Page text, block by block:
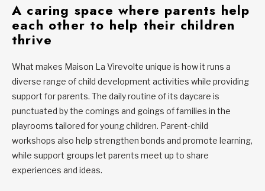
A caring space where parents help
each other to help their children
thrive
What makes Maison La Virevolte unique is how it runs a
diverse range of child development activities while providing
support for parents. The daily routine of its daycare is
punctuated by the comings and goings of families in the
playrooms tailored for young children. Parent-child
workshops also help strengthen bonds and promote learning,
while support groups let parents meet up to share
experiences and ideas.